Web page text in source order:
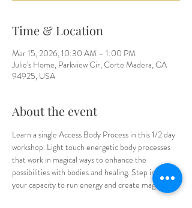
Time & Location
Mar 15, 2026, 10:30 AM – 1:00 PM
Julie's Home, Parkview Cir, Corte Madera, CA
94925, USA
About the event
Learn a single Access Body Process in this 1/2 day
workshop. Light touch energetic body processes
that work in magical ways to enhance the
possibilities with bodies and healing. Step into
your capacity to run energy and create magic.